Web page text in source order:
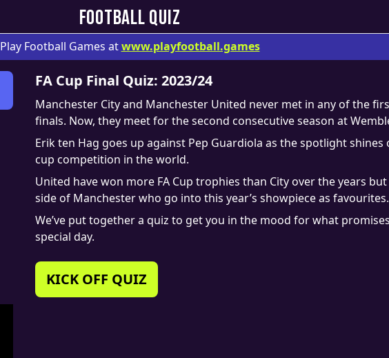
FOOTBALL QUIZ
Play Football Games at www.playfootball.games
FA Cup Final Quiz: 2023/24
Manchester City and Manchester United never met in any of the
finals. Now, they meet for the second consecutive season at
Erik ten Hag goes up against Pep Guardiola as the spotlight shines
cup competition in the world.
United have won more FA Cup trophies than City over the years
side of Manchester who go into this year’s showpiece as favourites.
We’ve put together a quiz to get you in the mood for what
special day.
KICK OFF QUIZ